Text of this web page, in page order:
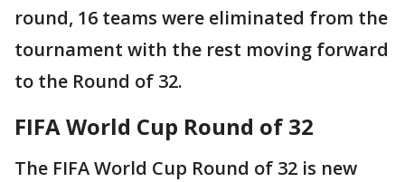
round, 16 teams were eliminated from the
tournament with the rest moving forward
to the Round of 32.
FIFA World Cup Round of 32
The FIFA World Cup Round of 32 is new